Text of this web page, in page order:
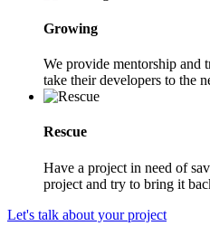
Growing
We provide mentorship and
take their developers to the
Rescue
Have a project in need of
project and try to bring it
Let's talk about your project